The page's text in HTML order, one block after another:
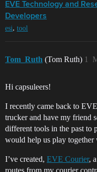
EVE Technology and
Developers
esi, tool
Tom_Ruth (Tom Ruth) 1
Hi capsuleers!
I recently came back to
trucker and have my friend
different tools in the past to
would help us play together
I’ve created, EVE Courier,